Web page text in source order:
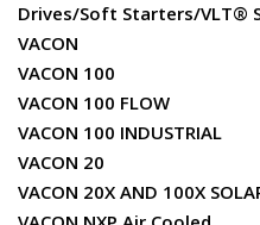
Drives/Soft Starters/VLT®
VACON
VACON 100
VACON 100 FLOW
VACON 100 INDUSTRIAL
VACON 20
VACON 20X AND 100X